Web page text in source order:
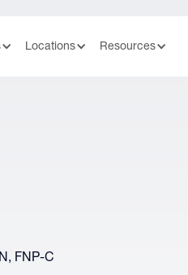
Locations Resources
FNP-C